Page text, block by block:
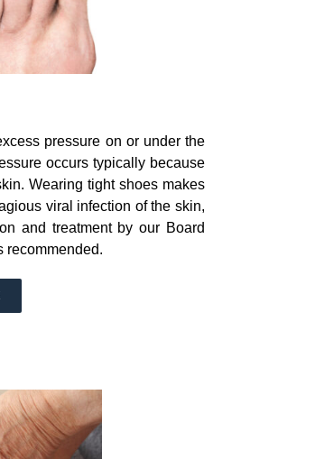
pressure on or under the
occurs typically because
Wearing tight shoes makes
viral infection of the skin,
and treatment by our Board
recommended.